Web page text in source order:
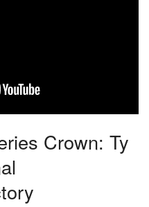
Crown: Ty